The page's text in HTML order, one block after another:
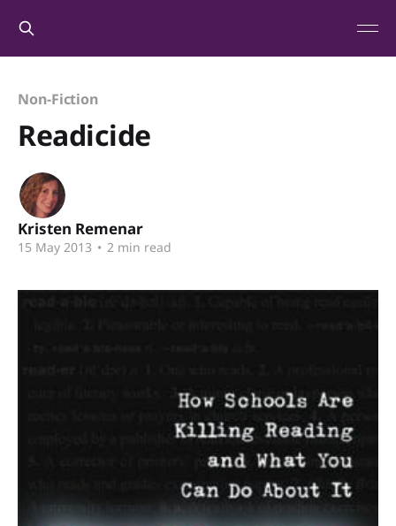
Non-Fiction
Readicide
Kristen Remenar
15 May 2013 • 2 min read